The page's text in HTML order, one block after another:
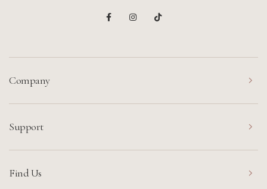
Company
Support
Find Us